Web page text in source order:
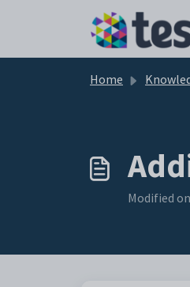
Home Knowledge
Modified on